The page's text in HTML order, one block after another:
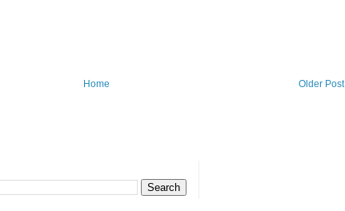
Older Post
Home